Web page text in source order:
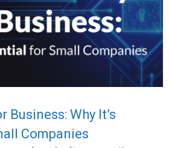
Business: Why It’s
Companies